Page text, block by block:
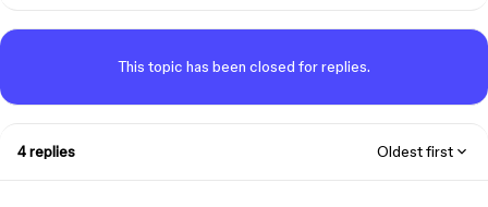
This topic has been closed for replies.
4 replies Oldest first